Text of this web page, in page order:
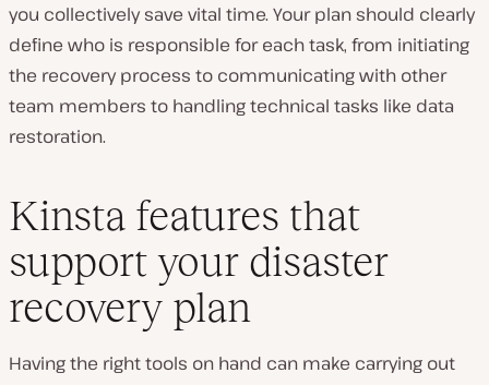
you collectively save vital time. Your plan should clearly
define who is responsible for each task, from initiating
the recovery process to communicating with other
team members to handling technical tasks like data
restoration.
Kinsta features that
support your disaster
recovery plan
Having the right tools on hand can make carrying out